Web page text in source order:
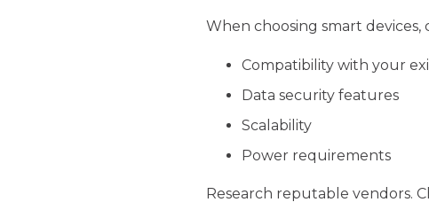
When choosing smart devices,
Compatibility with your
Data security features
Scalability
Power requirements
Research reputable vendors.